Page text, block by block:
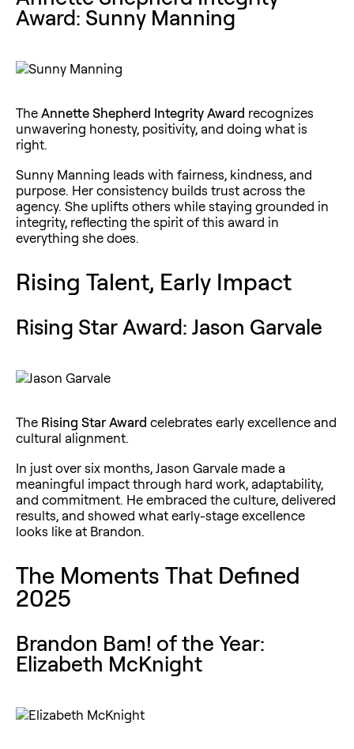
Award: Sunny Manning
TheAnnette Shepherd Integrity Award recognizes
unwavering honesty, positivity, and doing what is
right.
Sunny Manning leads with fairness, kindness, and
purpose. Her consistency builds trust across the
agency. She uplifts others while staying grounded in
integrity, reflecting the spirit of this award in
everything she does.
Rising Talent, Early Impact
Rising Star Award: Jason Garvale
The Rising Star Award celebrates early excellence and
cultural alignment.
In just over six months, Jason Garvale made a
meaningful impact through hard work, adaptability,
and commitment. He embraced the culture, delivered
results, and showed what early-stage excellence
looks like at Brandon.
The Moments That Defined
2025
Brandon Bam! of the Year:
Elizabeth McKnight